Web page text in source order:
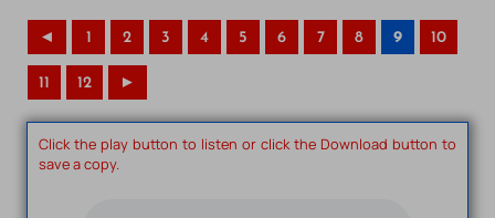
◄ 1 2 3 4 5 6 7 8 9 10
11 12 ►
Click the play button to listen or click the Download button to
save a copy.